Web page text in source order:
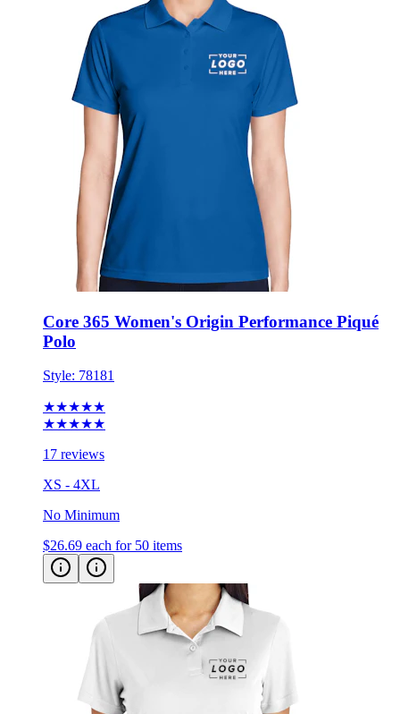
Core 365 Women's Origin Performance Piqué
Style:
★★★★★
17 reviews
XS - 4XL
No Minimum
$26.69 each for 50 items